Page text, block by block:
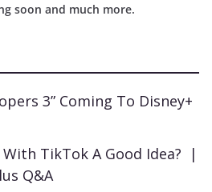
soon and much more.
3” Coming To Disney+
With TikTok A Good Idea? |
Q&A